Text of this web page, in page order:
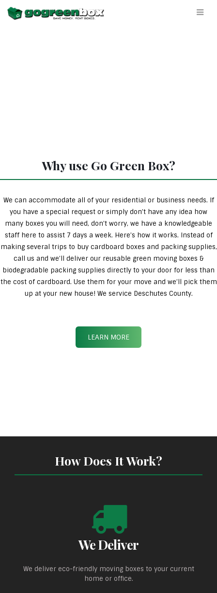
Why use Go Green Box?
We can accommodate all of your residential or business needs. If
you have a special request or simply don’t have any idea how
many boxes you will need, don’t worry, we have a knowledgeable
staff here to assist 7 days a week. Here’s how it works. Instead of
making several trips to buy cardboard boxes and packing supplies,
call us and we’ll deliver our reusable green moving boxes &
biodegradable packing supplies directly to your door for less than
the cost of cardboard. Use them for your move and we’ll pick them
up at your new house! We service Deschutes County.
LEARN MORE
How Does It Work?
We Deliver
We deliver eco-friendly moving boxes to your current
home or office.